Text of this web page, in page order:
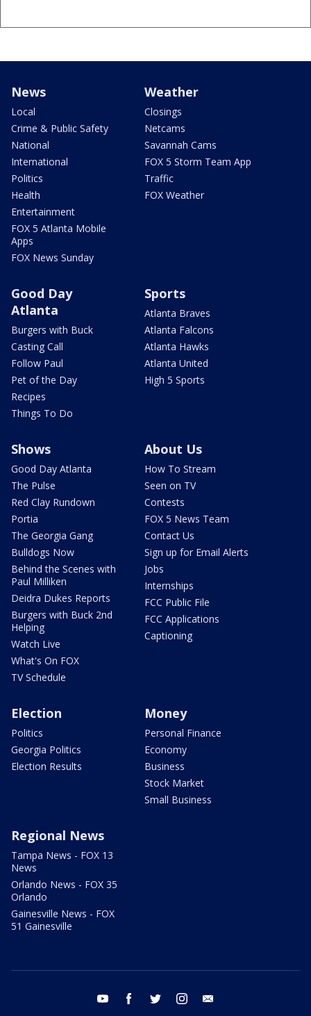
News
Local
Crime & Public Safety
National
International
Politics
Health
Entertainment
FOX 5 Atlanta Mobile
Apps
FOX News Sunday
Weather
Closings
Netcams
Savannah Cams
FOX 5 Storm Team App
Traffic
FOX Weather
Good Day
Atlanta
Burgers with Buck
Casting Call
Follow Paul
Pet of the Day
Recipes
Things To Do
Sports
Atlanta Braves
Atlanta Falcons
Atlanta Hawks
Atlanta United
High 5 Sports
Shows
Good Day Atlanta
The Pulse
Red Clay Rundown
Portia
The Georgia Gang
Bulldogs Now
Behind the Scenes with
Paul Milliken
Deidra Dukes Reports
Burgers with Buck 2nd
Helping
Watch Live
What's On FOX
TV Schedule
About Us
How To Stream
Seen on TV
Contests
FOX 5 News Team
Contact Us
Sign up for Email Alerts
Jobs
Internships
FCC Public File
FCC Applications
Captioning
Election
Politics
Georgia Politics
Election Results
Money
Personal Finance
Economy
Business
Stock Market
Small Business
Regional News
Tampa News - FOX 13
News
Orlando News - FOX 35
Orlando
Gainesville News - FOX
51 Gainesville
youtube facebook twitter instagram